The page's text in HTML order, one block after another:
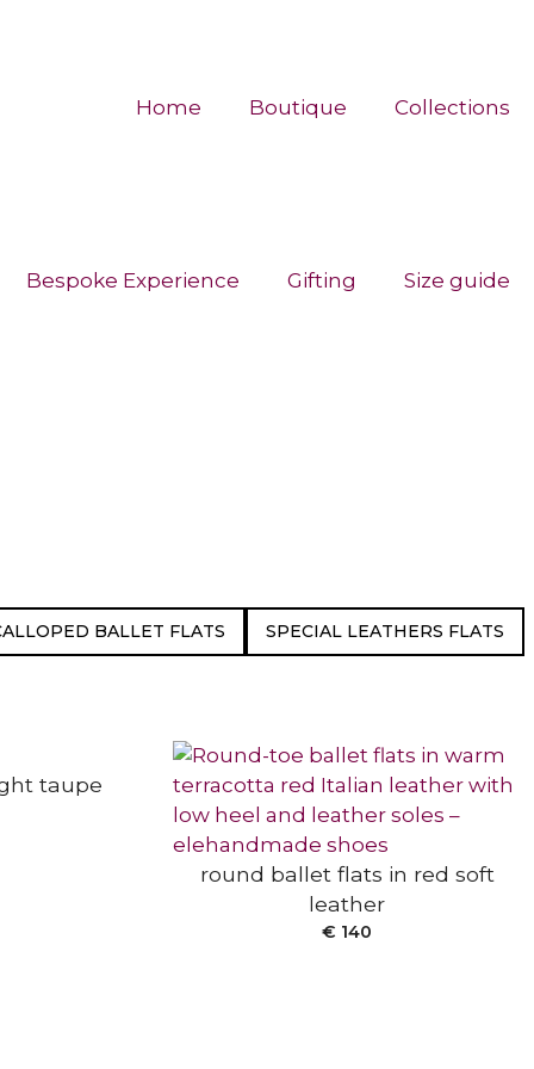
Home Boutique Collections
Bespoke Experience Gifting Size guide
BALLET FLATS SPECIAL LEATHERS FLATS
taupe
SELECT OPTIONS
round ballet flats in red soft
leather
€ 140